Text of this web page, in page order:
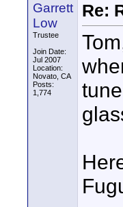
Garrett
Low
Trustee
Join Date:
Jul 2007
Location:
Novato, CA
Posts:
1,774
Re: